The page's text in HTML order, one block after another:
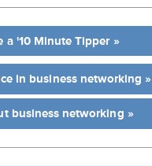
a '10 Minute Tipper »
in business networking »
business networking »